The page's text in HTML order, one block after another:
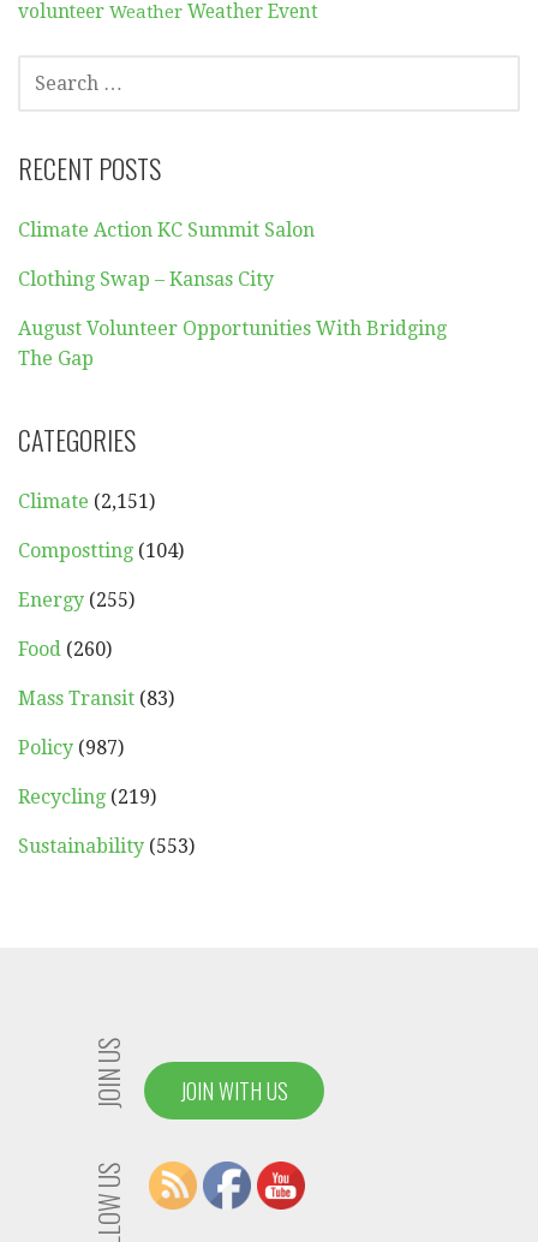
volunteer Weather Weather Event
SEARCH
FOR:
RECENT POSTS
Climate Action KC Summit Salon
Clothing Swap – Kansas City
August Volunteer Opportunities With Bridging
The Gap
CATEGORIES
Climate (2,151)
Compostting (104)
Energy (255)
Food (260)
Mass Transit (83)
Policy (987)
Recycling (219)
Sustainability (553)
JOIN US JOIN WITH US
FOLLOW US